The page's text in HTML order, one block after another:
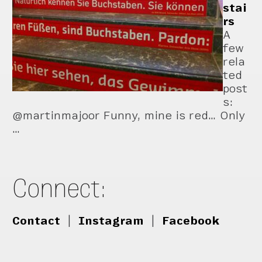
stai
rs
A
few
rela
ted
post
s:
@martinmajoor Funny, mine is red… Only
…
Connect:
Contact Instagram Facebook